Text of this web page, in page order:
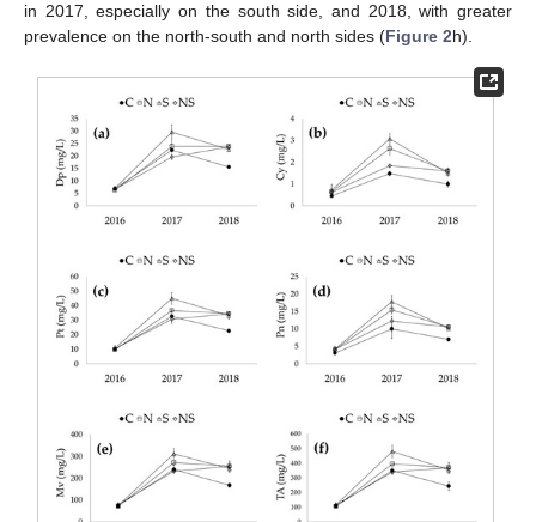
in 2017, especially on the south side, and 2018, with greater
prevalence on the north-south and north sides (Figure 2h).